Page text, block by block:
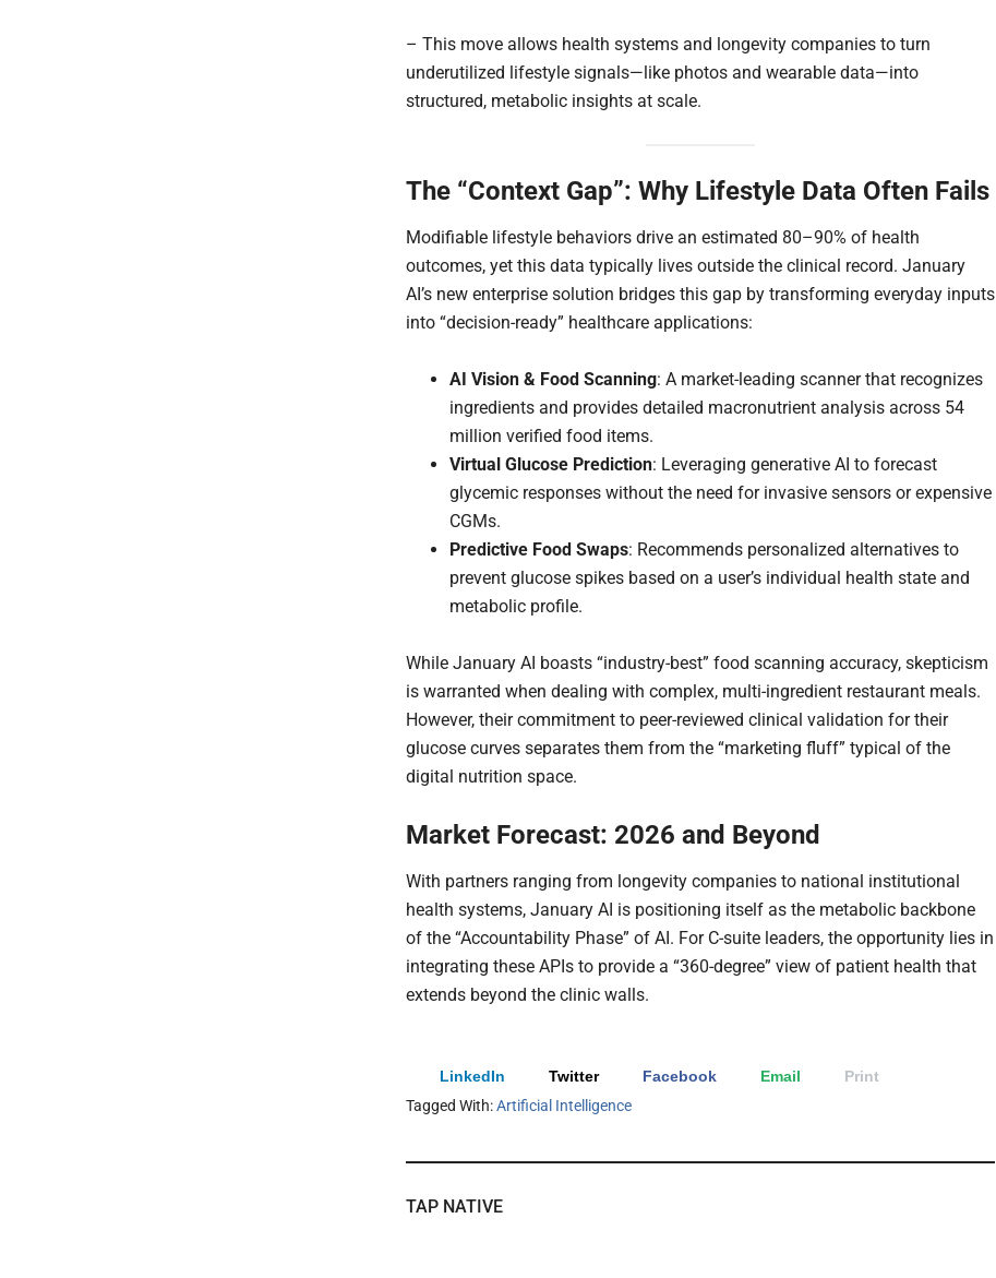
– This move allows health systems and longevity companies to turn
underutilized lifestyle signals—like photos and wearable data—into
structured, metabolic insights at scale.
The “Context Gap”: Why Lifestyle Data Often Fails
Modifiable lifestyle behaviors drive an estimated 80–90% of health
outcomes, yet this data typically lives outside the clinical record. January
AI’s new enterprise solution bridges this gap by transforming everyday inputs
into “decision-ready” healthcare applications:
AI Vision & Food Scanning: A market-leading scanner that recognizes
ingredients and provides detailed macronutrient analysis across 54
million verified food items.
Virtual Glucose Prediction: Leveraging generative AI to forecast
glycemic responses without the need for invasive sensors or expensive
CGMs.
Predictive Food Swaps: Recommends personalized alternatives to
prevent glucose spikes based on a user’s individual health state and
metabolic profile.
While January AI boasts “industry-best” food scanning accuracy, skepticism
is warranted when dealing with complex, multi-ingredient restaurant meals.
However, their commitment to peer-reviewed clinical validation for their
glucose curves separates them from the “marketing fluff” typical of the
digital nutrition space.
Market Forecast: 2026 and Beyond
With partners ranging from longevity companies to national institutional
health systems, January AI is positioning itself as the metabolic backbone
of the “Accountability Phase” of AI. For C-suite leaders, the opportunity lies in
integrating these APIs to provide a “360-degree” view of patient health that
extends beyond the clinic walls.
LinkedIn Twitter Facebook Email
Print
Tagged With:Artificial Intelligence
TAP NATIVE